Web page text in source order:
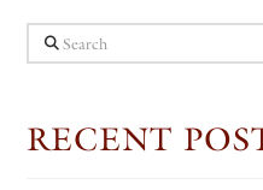
Search
RECENT